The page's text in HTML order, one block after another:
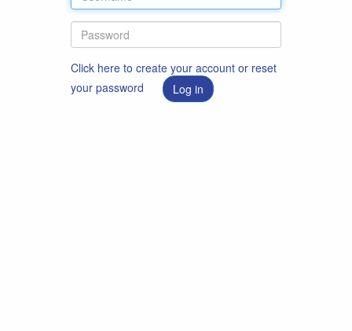
Click here to create your account or reset
your password